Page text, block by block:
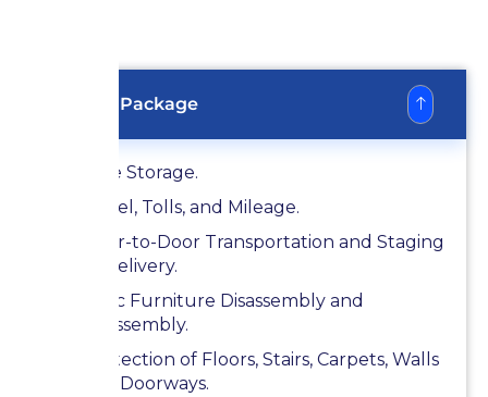
Bronze Package
Free Storage.
Diesel, Tolls, and Mileage.
Door-to-Door Transportation and Staging
at Delivery.
Basic Furniture Disassembly and
Reassembly.
Protection of Floors, Stairs, Carpets, Walls
and Doorways.